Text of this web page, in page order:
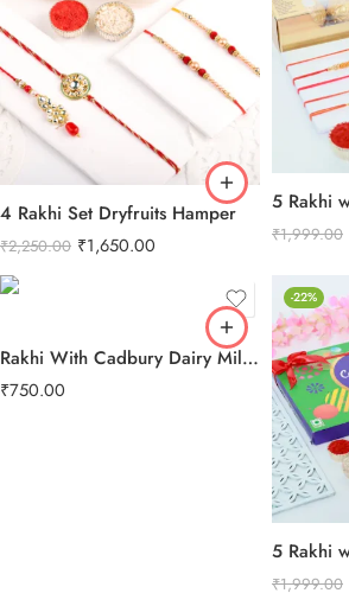
4 Rakhi Set Dryfruits Hamper
₹2,250.00 ₹1,650.00 ₹1,999.00
Rakhi With Cadbury Dairy Milk Chocolate
₹750.00
-22%
₹1,999.00